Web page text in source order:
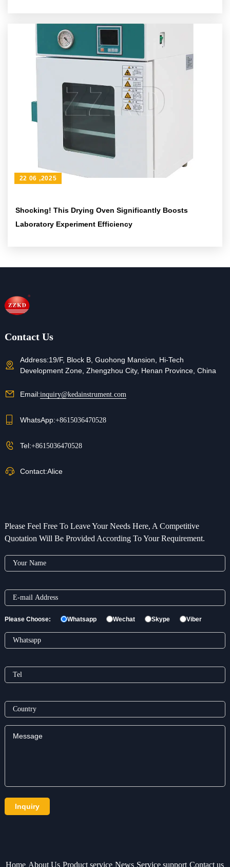
Shocking! This Drying Oven Significantly Boosts
Laboratory Experiment Efficiency
22 06 ,2025
Contact Us
Address:19/F, Block B, Guohong Mansion, Hi-Tech
Development Zone, Zhengzhou City, Henan Province, China
Email:inquiry@kedainstrument.com
WhatsApp:+8615036470528
Tel:+8615036470528
Contact:Alice
Please Feel Free To Leave Your Needs Here, A Competitive
Quotation Will Be Provided According To Your Requirement.
Please Choose: Whatsapp Wechat Skype Viber
Home About Us Product service News Service support Contact us